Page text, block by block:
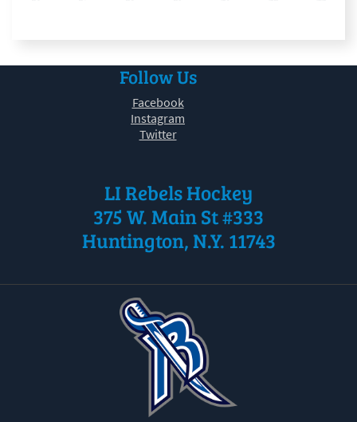
2
Follow Us
Facebook
Instagram
Twitter
LI Rebels Hockey
375 W. Main St #333
Huntington, N.Y. 11743